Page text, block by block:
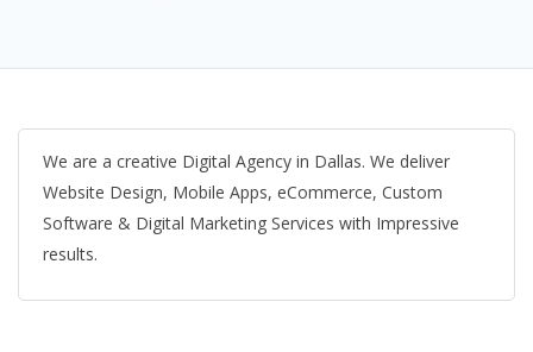
We are a creative Digital Agency in Dallas. We deliver
Website Design, Mobile Apps, eCommerce, Custom
Software & Digital Marketing Services with Impressive
results.